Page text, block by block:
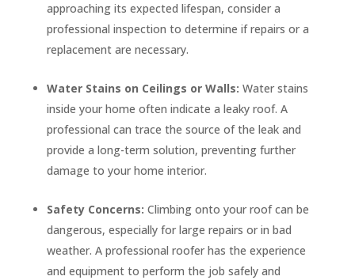
approaching its expected lifespan, consider a
professional inspection to determine if repairs or a
replacement are necessary.
Water Stains on Ceilings or Walls: Water stains
inside your home often indicate a leaky roof. A
professional can trace the source of the leak and
provide a long-term solution, preventing further
damage to your home interior.
Safety Concerns: Climbing onto your roof can be
dangerous, especially for large repairs or in bad
weather. A professional roofer has the experience
and equipment to perform the job safely and